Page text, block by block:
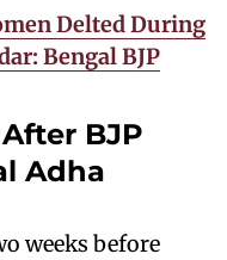
Delted During
Bengal BJP
BJP
Adha
weeks before